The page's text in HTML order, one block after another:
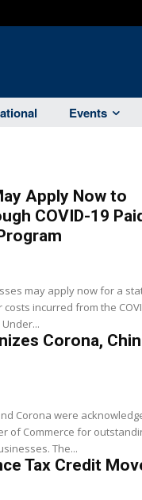
Events
Apply Now to
COVID-19
may apply now for a
incurred from the
Corona,
Corona were
of Commerce for
The...
Tax Credit